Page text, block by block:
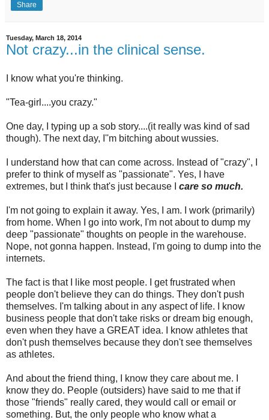
Share
Tuesday, March 18, 2014
Not crazy...in the clinical sense.
I know what you're thinking.
"Tea-girl....you crazy."
One day, I typing up a sob story....(it really was kind of sad
though). The next day, I''m bitching about wussies.
I understand how that can come across. Instead of "crazy", I
prefer to think of myself as "passionate". Yes, I have
extremes, but I think that's just because I
care so much.
I'm not going to explain it away. Yes, I am. I work (primarily)
from home. When I go into work, I'm not about to dump my
deep "passionate" thoughts on people in the warehouse.
Nope, not gonna happen. Instead, I'm going to dump into the
internets.
The fact is that I like most people. I get frustrated when
people don't believe they can do things. They don't push
themselves. I'm talking about in any aspect of life. I know
business people that don't take risks or dream big enough,
even when they have a GREAT idea. I know athletes that
don't push themselves because they don't see themselves
as athletes.
And about the friend thing, I know they care about me. I
know they do. People (outsiders) have said to me that if
those "friends" really cared, they would call or email or
something. But, the only people who know what a